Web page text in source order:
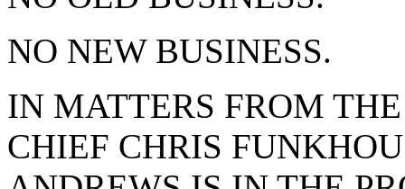
NO NEW BUSINESS.
IN MATTERS FROM
CHIEF CHRIS